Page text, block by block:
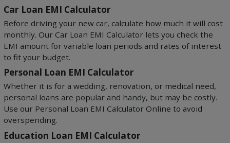
Car Loan EMI Calculator
Before driving your new car, calculate how much it will cost
monthly. Our Car Loan EMI Calculator lets you check the
EMI amount for variable loan periods and rates of interest
to fit your budget.
Personal Loan EMI Calculator
Whether it is for a wedding, renovation, or medical need,
personal loans are popular and handy, but may be costly.
Use our Personal Loan EMI Calculator Online to avoid
overspending.
Education Loan EMI Calculator